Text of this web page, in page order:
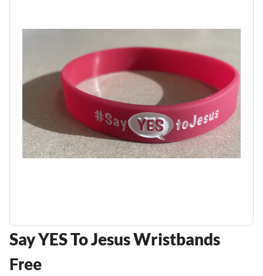
Say YES To Jesus Wristbands
Free